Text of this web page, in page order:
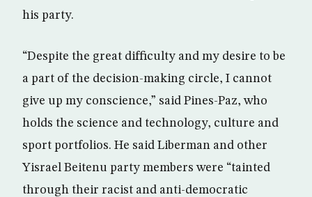
his party.
“Despite the great difficulty and my desire to be
a part of the decision-making circle, I cannot
give up my conscience,” said Pines-Paz, who
holds the science and technology, culture and
sport portfolios. He said Liberman and other
Yisrael Beitenu party members were “tainted
through their racist and anti-democratic